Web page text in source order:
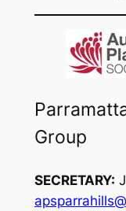
Group
SECRETARY: